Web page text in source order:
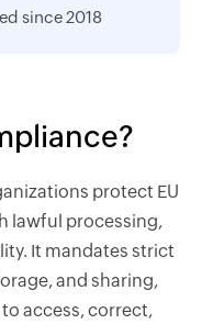
since 2018
protect EU
lawful processing,
It mandates strict
and sharing,
access, correct,